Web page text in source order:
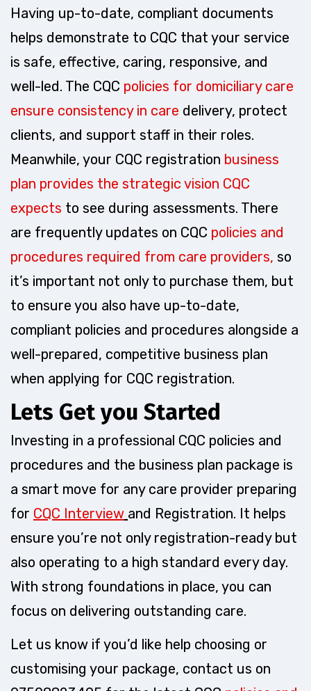
Having up-to-date, compliant documents
helps demonstrate to CQC that your service
is safe, effective, caring, responsive, and
well-led. The CQC policies for domiciliary care
ensure consistency in care delivery, protect
clients, and support staff in their roles.
Meanwhile, your CQC registration business
plan provides the strategic vision CQC
expects to see during assessments. There
are frequently updates on CQC policies and
procedures required from care providers, so
it’s important not only to purchase them, but
to ensure you also have up-to-date,
compliant policies and procedures alongside a
well-prepared, competitive business plan
when applying for CQC registration.
Lets Get you Started
Investing in a professional CQC policies and
procedures and the business plan package is
a smart move for any care provider preparing
for CQC Interview and Registration. It helps
ensure you’re not only registration-ready but
also operating to a high standard every day.
With strong foundations in place, you can
focus on delivering outstanding care.
Let us know if you’d like help choosing or
customising your package, contact us on